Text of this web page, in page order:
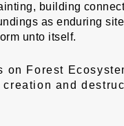
building
as enduring
unto itself.
Forest
creation and